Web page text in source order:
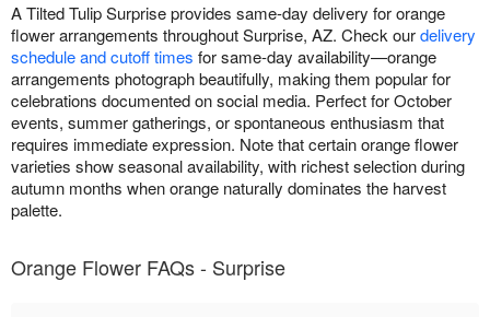
A Tilted Tulip Surprise provides same-day delivery for orange
flower arrangements throughout Surprise, AZ. Check ourdelivery
schedule and cutoff times for same-day availability—orange
arrangements photograph beautifully, making them popular for
celebrations documented on social media. Perfect for October
events, summer gatherings, or spontaneous enthusiasm that
requires immediate expression. Note that certain orange flower
varieties show seasonal availability, with richest selection during
autumn months when orange naturally dominates the harvest
palette.
Orange Flower FAQs - Surprise